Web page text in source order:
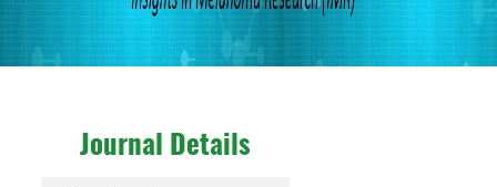
Journal Details